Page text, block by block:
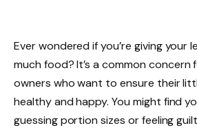
Ever wondered if you’re giving your
much food? It’s a common concern
owners who want to ensure their
healthy and happy. You might find
guessing portion sizes or feeling